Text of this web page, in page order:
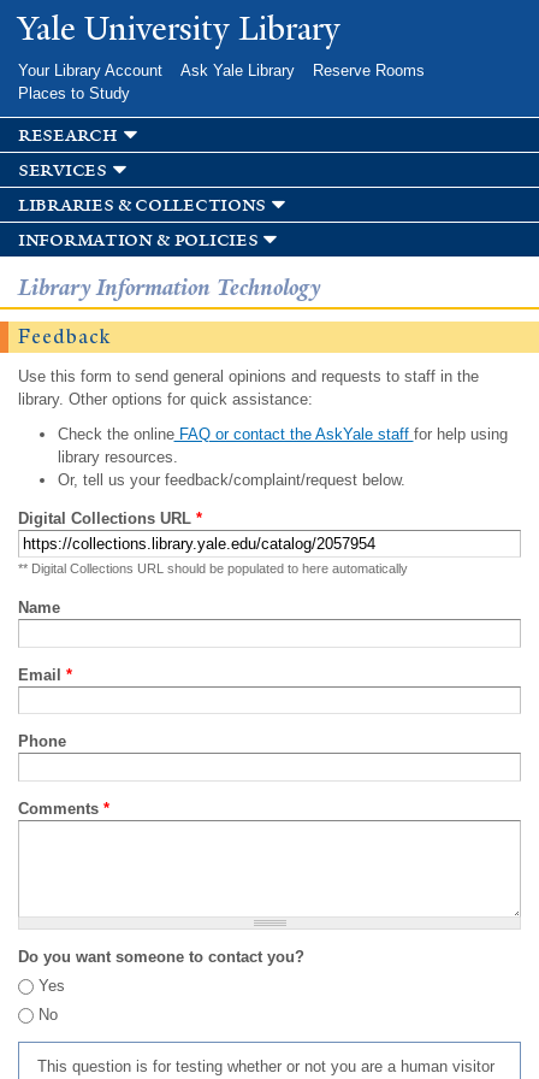
Skip to
main
Yale University Library
Your Library Account Ask Yale Library
Reserve Rooms
Places to Study
research
services
libraries & collections
information & policies
Library Information Technology
Feedback
Use this form to send general opinions and requests to staff in the
library. Other options for quick assistance:
Check the onlineFAQ or contact the AskYale staff for help using
library resources.
Or, tell us your feedback/complaint/request below.
Digital Collections URL *
** Digital Collections URL should be populated to here automatically
Name
Email *
Phone
Comments *
Do you want someone to contact you?
Yes
No
This question is for testing whether or not you are a human visitor